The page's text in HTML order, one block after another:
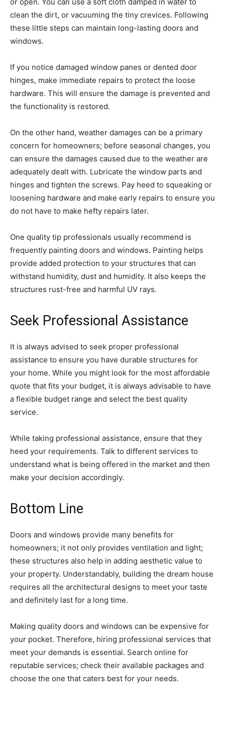
clean the dirt, or vacuuming the tiny crevices. Following
these little steps can maintain long-lasting doors and
windows.
If you notice damaged window panes or dented door
hinges, make immediate repairs to protect the loose
hardware. This will ensure the damage is prevented and
the functionality is restored.
On the other hand, weather damages can be a primary
concern for homeowners; before seasonal changes, you
can ensure the damages caused due to the weather are
adequately dealt with. Lubricate the window parts and
hinges and tighten the screws. Pay heed to squeaking or
loosening hardware and make early repairs to ensure you
do not have to make hefty repairs later.
One quality tip professionals usually recommend is
frequently painting doors and windows. Painting helps
provide added protection to your structures that can
withstand humidity, dust and humidity. It also keeps the
structures rust-free and harmful UV rays.
Seek Professional Assistance
It is always advised to seek proper professional
assistance to ensure you have durable structures for
your home. While you might look for the most affordable
quote that fits your budget, it is always advisable to have
a flexible budget range and select the best quality
service.
While taking professional assistance, ensure that they
heed your requirements. Talk to different services to
understand what is being offered in the market and then
make your decision accordingly.
Bottom Line
Doors and windows provide many benefits for
homeowners; it not only provides ventilation and light;
these structures also help in adding aesthetic value to
your property. Understandably, building the dream house
requires all the architectural designs to meet your taste
and definitely last for a long time.
Making quality doors and windows can be expensive for
your pocket. Therefore, hiring professional services that
meet your demands is essential. Search online for
reputable services; check their available packages and
choose the one that caters best for your needs.